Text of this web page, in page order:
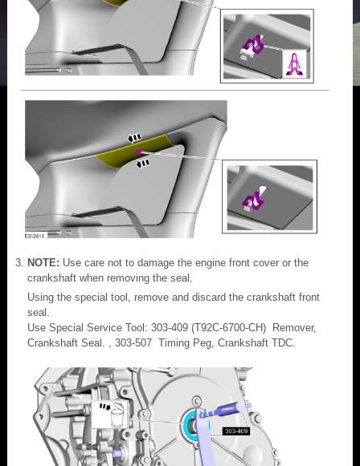
NOTE: Use care not to damage the engine front cover or the
crankshaft when removing the seal.
Using the special tool, remove and discard the crankshaft front
seal.
Use Special Service Tool: 303-409 (T92C-6700-CH) Remover,
Crankshaft Seal. , 303-507 Timing Peg, Crankshaft TDC.